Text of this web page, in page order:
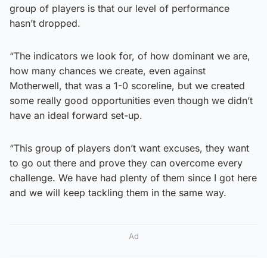
group of players is that our level of performance
hasn’t dropped.
“The indicators we look for, of how dominant we are,
how many chances we create, even against
Motherwell, that was a 1-0 scoreline, but we created
some really good opportunities even though we didn’t
have an ideal forward set-up.
“This group of players don’t want excuses, they want
to go out there and prove they can overcome every
challenge. We have had plenty of them since I got here
and we will keep tackling them in the same way.
Ad